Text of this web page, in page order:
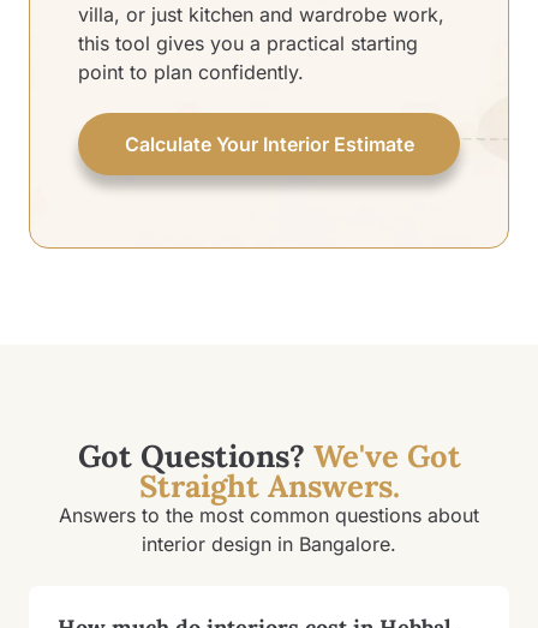
villa, or just kitchen and wardrobe work,
this tool gives you a practical starting
point to plan confidently.
Calculate Your Interior Estimate
Got Questions? We've Got
Straight Answers.
Answers to the most common questions about
interior design in Bangalore.